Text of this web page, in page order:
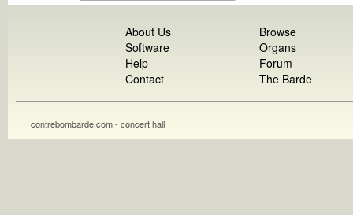
About Us
Software
Help
Contact
Browse
Organs
Forum
The Barde
contrebombarde.com - concert hall